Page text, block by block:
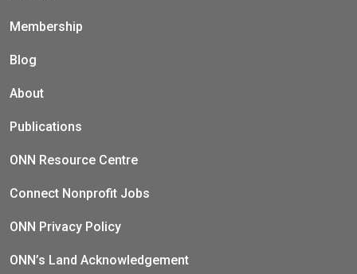
Membership
Blog
About
Publications
ONN Resource Centre
Connect Nonprofit Jobs
ONN Privacy Policy
ONN’s Land Acknowledgement